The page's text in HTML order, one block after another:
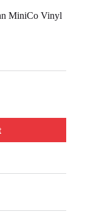
MiniCo Vinyl